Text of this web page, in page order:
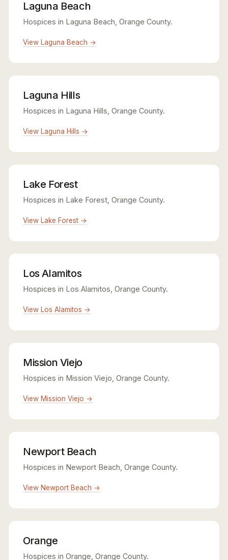
Laguna Beach
Hospices in Laguna Beach, Orange County.
View Laguna Beach →
Laguna Hills
Hospices in Laguna Hills, Orange County.
View Laguna Hills →
Lake Forest
Hospices in Lake Forest, Orange County.
View Lake Forest →
Los Alamitos
Hospices in Los Alamitos, Orange County.
View Los Alamitos →
Mission Viejo
Hospices in Mission Viejo, Orange County.
View Mission Viejo →
Newport Beach
Hospices in Newport Beach, Orange County.
View Newport Beach →
Orange
Hospices in Orange, Orange County.